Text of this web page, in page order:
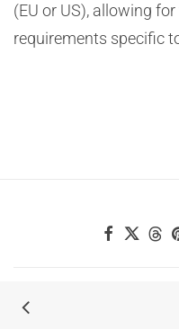
(EU or US), allowing
requirements specific